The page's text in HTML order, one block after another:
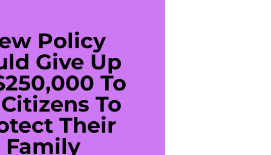
Policy
Give Up
To
To
Their
Family